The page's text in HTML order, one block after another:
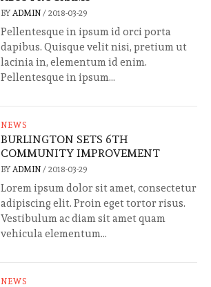
BY ADMIN/ 2018-03-29
Pellentesque in ipsum id orci porta
dapibus. Quisque velit nisi, pretium ut
lacinia in, elementum id enim.
Pellentesque in ipsum...
NEWS
BURLINGTON SETS 6TH
COMMUNITY IMPROVEMENT
BY ADMIN/ 2018-03-29
Lorem ipsum dolor sit amet, consectetur
adipiscing elit. Proin eget tortor risus.
Vestibulum ac diam sit amet quam
vehicula elementum...
NEWS